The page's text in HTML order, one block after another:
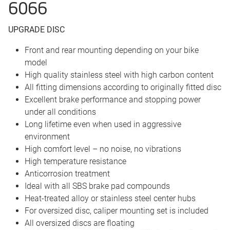
6066
UPGRADE DISC
Front and rear mounting depending on your bike
model
High quality stainless steel with high carbon content
All fitting dimensions according to originally fitted disc
Excellent brake performance and stopping power
under all conditions
Long lifetime even when used in aggressive
environment
High comfort level – no noise, no vibrations
High temperature resistance
Anticorrosion treatment
Ideal with all SBS brake pad compounds
Heat-treated alloy or stainless steel center hubs
For oversized disc, caliper mounting set is included
All oversized discs are floating